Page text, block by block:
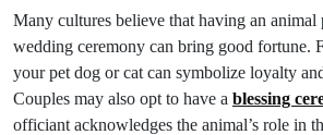
Many cultures believe that having an animal
wedding ceremony can bring good fortune.
your pet dog or cat can symbolize loyalty
Couples may also opt to have a blessing
officiant acknowledges the animal’s role in